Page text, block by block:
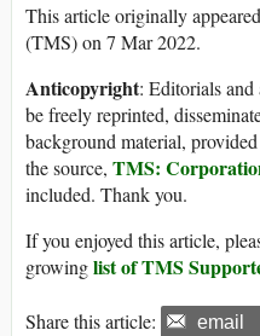
This article originally
(TMS) on 7 Mar 2022.
Anticopyright: Editorials
be freely reprinted,
background material,
the source, TMS:
included. Thank you.
If you enjoyed this article,
growinglist of TMS
Share this article: email